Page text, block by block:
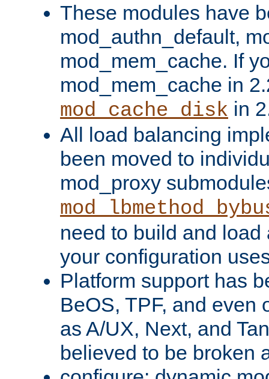
These modules have
mod_authn_default,
mod_mem_cache. If
mod_mem_cache in
mod_cache_disk in
All load balancing
been moved to
mod_proxy
need to build and load
your configuration
Platform support has
BeOS, TPF, and even
as A/UX, Next, and
believed to be broken